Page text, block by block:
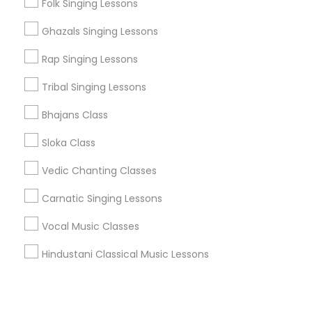
Folk Singing Lessons
Ghazals Singing Lessons
Rap Singing Lessons
Tribal Singing Lessons
Bhajans Class
Sloka Class
Vedic Chanting Classes
Carnatic Singing Lessons
Vocal Music Classes
Hindustani Classical Music Lessons
Corporate
+1-512-788-5300
us.sulekha@sulekha.com
Stay Connected
Sulekha App
About us Contact us
Terms & Conditions
Privacy Policy
Advertise with us Copyright Policy